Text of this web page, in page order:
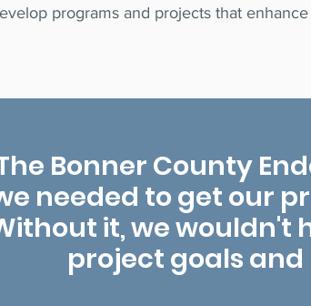
programs and projects that
Bonner County
needed to get our
it, we wouldn't
project goals and